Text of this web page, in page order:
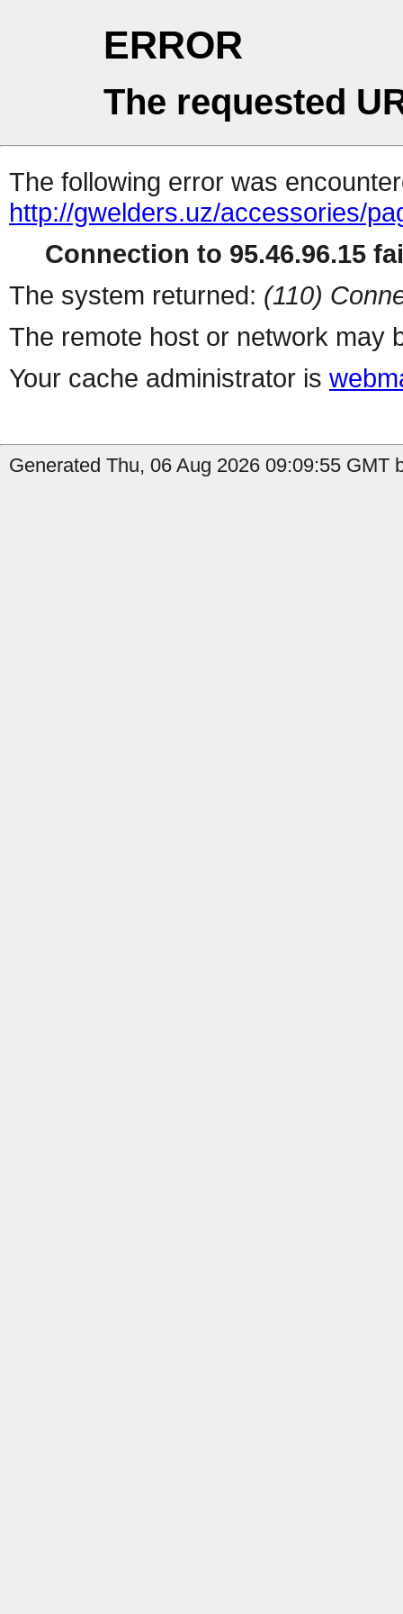
ERROR
The requested
The following error was
http://gwelders.uz/accessories/
Connection to 95.46.96.15
The system returned: (110)
The remote host or network may
Your cache administrator is
Generated Thu, 06 Aug 2026 09:09:55